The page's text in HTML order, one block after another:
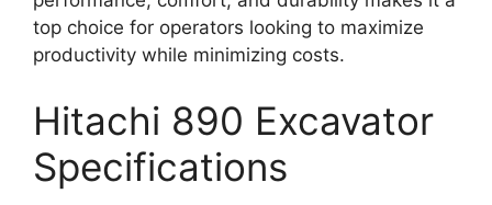
top choice for operators looking to maximize
productivity while minimizing costs.
Hitachi 890 Excavator
Specifications